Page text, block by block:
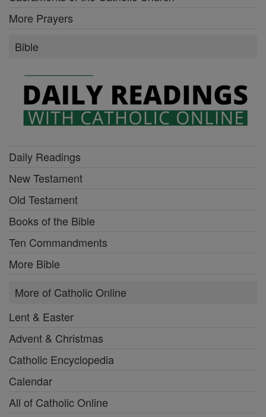
More Prayers
Bible
Daily Readings
New Testament
Old Testament
Books of the Bible
Ten Commandments
More Bible
More of Catholic Online
Lent & Easter
Advent & Christmas
Catholic Encyclopedia
Calendar
All of Catholic Online